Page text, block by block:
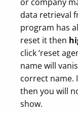
data retrieval
program has
reset it then
click ‘reset
name will
correct name.
then you will
show.